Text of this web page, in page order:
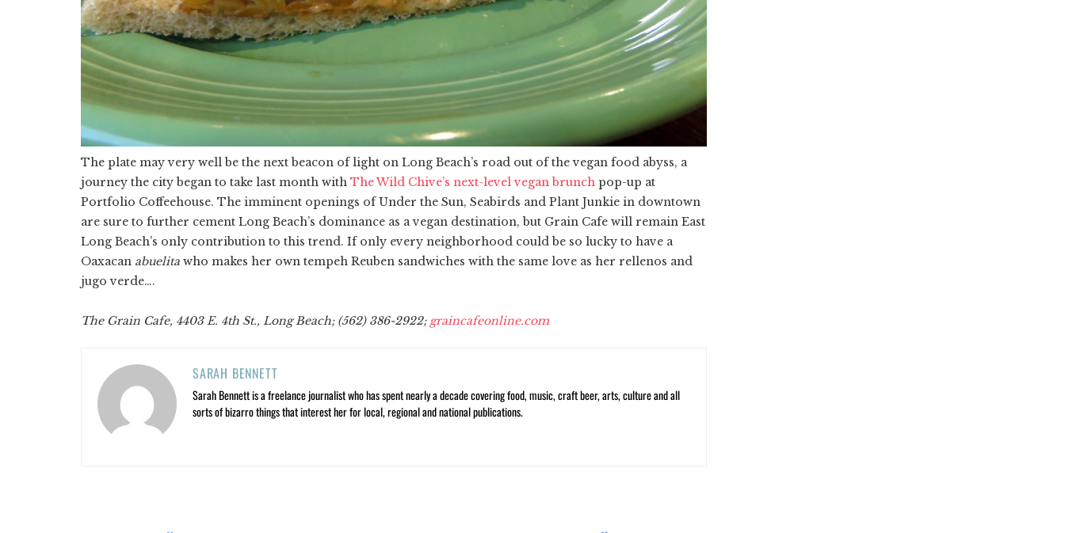
The plate may very well be the next beacon of light on Long Beach’s road out of the vegan food abyss, a
journey the city began to take last month with The Wild Chive’s next-level vegan brunch pop-up at
Portfolio Coffeehouse. The imminent openings of Under the Sun, Seabirds and Plant Junkie in downtown
are sure to further cement Long Beach’s dominance as a vegan destination, but Grain Cafe will remain East
Long Beach’s only contribution to this trend. If only every neighborhood could be so lucky to have a
Oaxacan abuelita who makes her own tempeh Reuben sandwiches with the same love as her rellenos and
jugo verde….
The Grain Cafe, 4403 E. 4th St., Long Beach; (562) 386-2922; graincafeonline.com
SARAH BENNETT
Sarah Bennett is a freelance journalist who has spent nearly a decade covering food, music, craft beer, arts, culture and all
sorts of bizarro things that interest her for local, regional and national publications.